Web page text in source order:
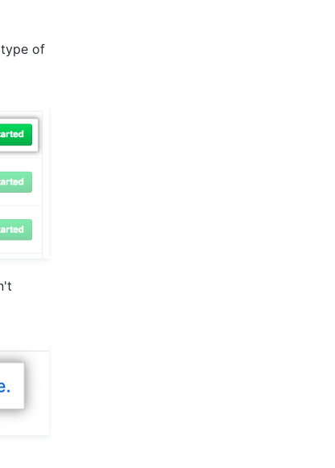
of